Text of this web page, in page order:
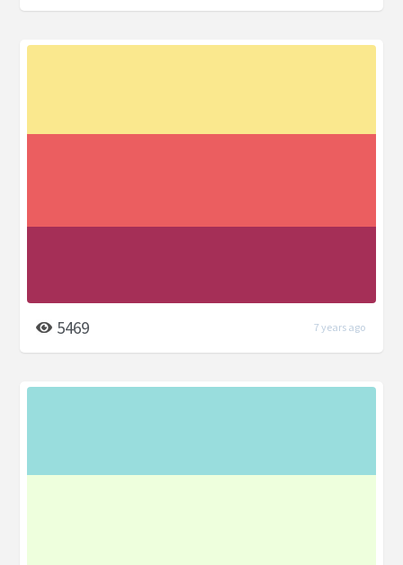
5469 7 years ago